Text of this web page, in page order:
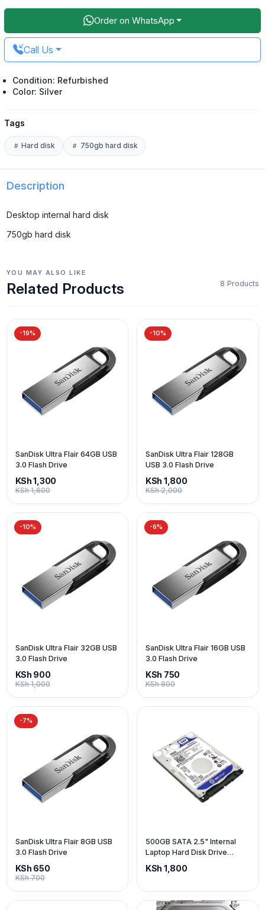
Order on WhatsApp
Call Us
Condition: Refurbished
Color: Silver
Tags
Hard disk 750gb hard disk
Description
Desktop internal hard disk
750gb hard disk
YOU MAY ALSO LIKE
Related Products 8 Products
-19%
SanDisk Ultra Flair 64GB USB
3.0 Flash Drive
KSh 1,300
KSh 1,600
-10%
SanDisk Ultra Flair 128GB
USB 3.0 Flash Drive
KSh 1,800
KSh 2,000
-10%
SanDisk Ultra Flair 32GB USB
3.0 Flash Drive
KSh 900
KSh 1,000
-6%
SanDisk Ultra Flair 16GB USB
3.0 Flash Drive
KSh 750
KSh 800
-7%
SanDisk Ultra Flair 8GB USB
3.0 Flash Drive
KSh 650
KSh 700
500GB SATA 2.5" Internal
Laptop Hard Disk Drive
KSh 1,800